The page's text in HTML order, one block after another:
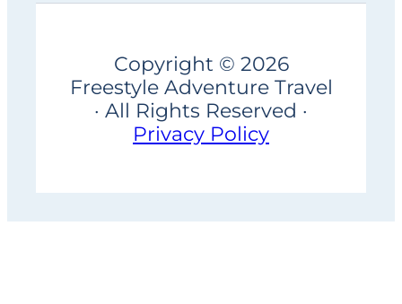
Copyright © 2026
Freestyle Adventure Travel
· All Rights Reserved ·
Privacy Policy